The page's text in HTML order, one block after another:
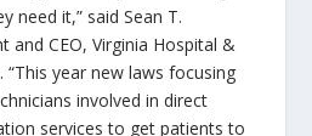
need it,” said Sean T.
and CEO, Virginia Hospital &
year new laws focusing
involved in direct
services to get patients to